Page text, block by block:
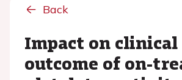
Back
Impact on clinical
outcome of on-